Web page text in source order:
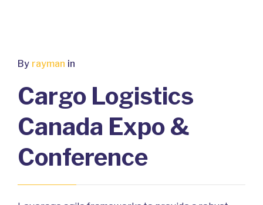
By rayman in
Cargo Logistics
Canada Expo &
Conference